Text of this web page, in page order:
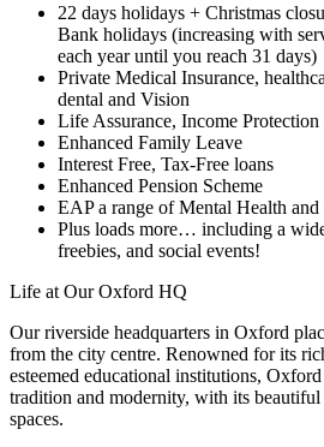
22 days holidays + Christmas
Bank holidays (increasing with
each year until you reach 31 days)
Private Medical Insurance,
dental and Vision
Life Assurance, Income
Enhanced Family Leave
Interest Free, Tax-Free loans
Enhanced Pension Scheme
EAP a range of Mental Health
Plus loads more… including a
freebies, and social events!
Life at Our Oxford HQ
Our riverside headquarters in Oxford
from the city centre. Renowned for its
esteemed educational institutions,
tradition and modernity, with its beautiful
spaces.